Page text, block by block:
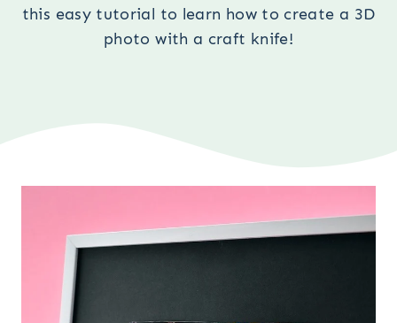
this easy tutorial to learn how to create a 3D
photo with a craft knife!